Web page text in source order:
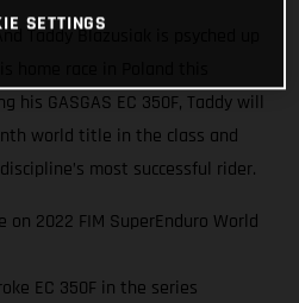
Taddy Blazusiak is psyched up
his GASGAS EC 350F, Taddy will
world title in the class and
most successful rider.
2022 FIM SuperEnduro World
EC 350F in the series
SETTINGS